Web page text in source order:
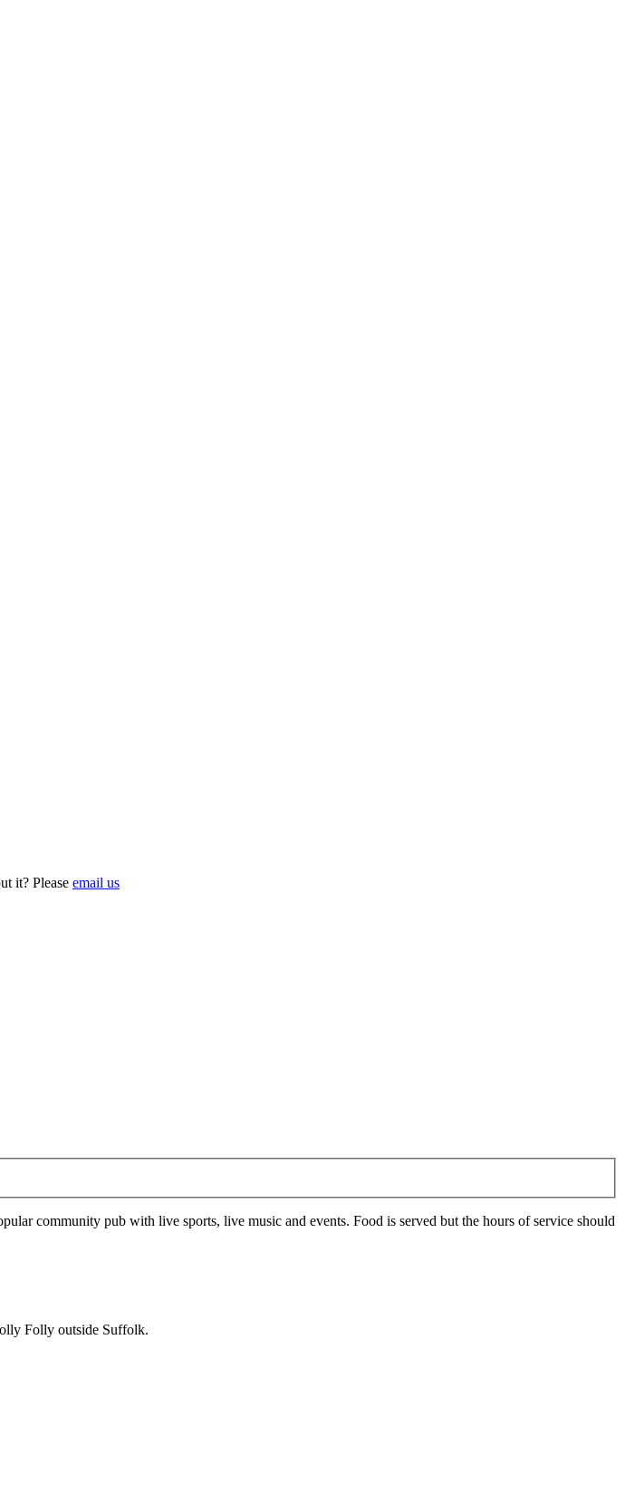
it? Please email us
community pub with live sports, live music and events. Food is served but the hours of service should
Folly outside Suffolk.